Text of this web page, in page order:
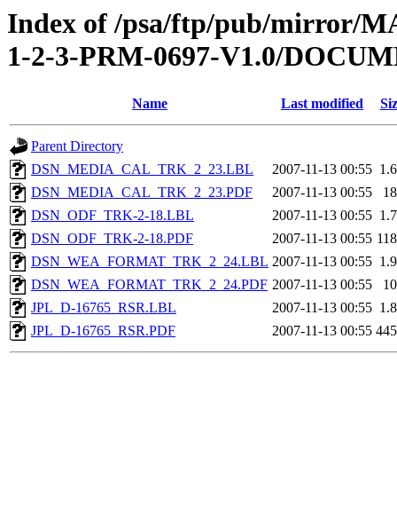
Index of /psa/ftp/pub/mirror/
1-2-3-PRM-0697-V1.0/
Name Last modified
Parent Directory
DSN_MEDIA_CAL_TRK_2_23.LBL
2007-11-13 00:55
DSN_MEDIA_CAL_TRK_2_23.PDF
2007-11-13 00:55
DSN_ODF_TRK-2-18.LBL
2007-11-13 00:55
DSN_ODF_TRK-2-18.PDF
2007-11-13 00:55
DSN_WEA_FORMAT_TRK_2_24.LBL 2007-11-13 00:55
DSN_WEA_FORMAT_TRK_2_24.PDF 2007-11-13 00:55
JPL_D-16765_RSR.LBL
2007-11-13 00:55
JPL_D-16765_RSR.PDF
2007-11-13 00:55